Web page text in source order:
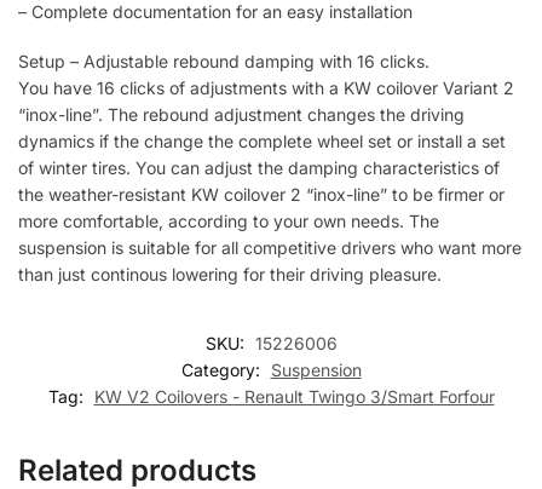
– Complete documentation for an easy installation
Setup – Adjustable rebound damping with 16 clicks.
You have 16 clicks of adjustments with a KW coilover Variant 2
“inox-line”. The rebound adjustment changes the driving
dynamics if the change the complete wheel set or install a set
of winter tires. You can adjust the damping characteristics of
the weather-resistant KW coilover 2 “inox-line” to be firmer or
more comfortable, according to your own needs. The
suspension is suitable for all competitive drivers who want more
than just continous lowering for their driving pleasure.
SKU: 15226006
Category:
Suspension
Tag:
KW V2 Coilovers - Renault Twingo 3/Smart Forfour
Related products